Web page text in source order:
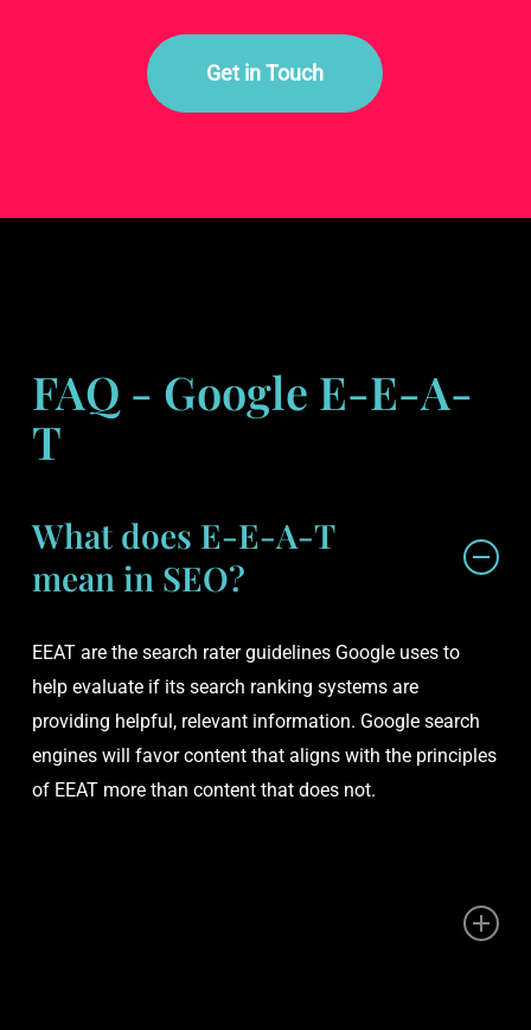
Get in Touch
FAQ - Google E-E-A-
T
What does E-E-A-T
mean in SEO?
EEAT are the search rater guidelines Google uses to
help evaluate if its search ranking systems are
providing helpful, relevant information. Google search
engines will favor content that aligns with the principles
of EEAT more than content that does not.